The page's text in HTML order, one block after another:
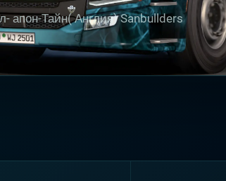
апон-Тайн( Англия) Sanbullders